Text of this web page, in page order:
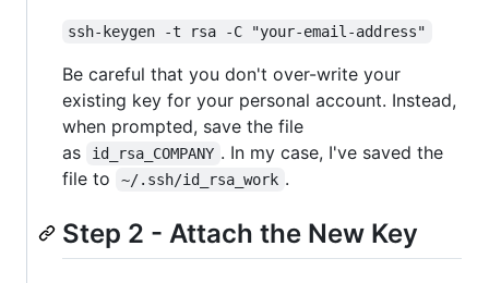
ssh-keygen -t rsa -C "your-email-address"
Be careful that you don't over-write your
existing key for your personal account. Instead,
when prompted, save the file
as
id_rsa_COMPANY . In my case, I've saved the
file to
~/.ssh/id_rsa_work .
Step 2 - Attach the New Key